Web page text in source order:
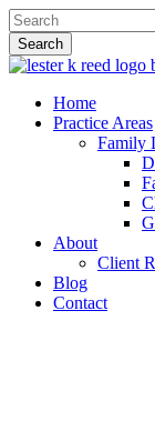
Skip
to
main
content
Search
Close
Menu
Home
Practice Areas
Family
About
Client
Blog
Contact